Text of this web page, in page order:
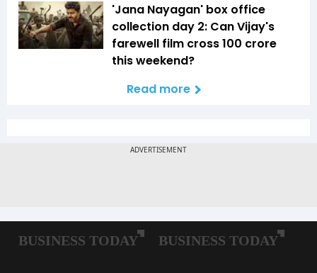
'Jana Nayagan' box office
collection day 2: Can Vijay's
farewell film cross ₹100 crore
this weekend?
Read more